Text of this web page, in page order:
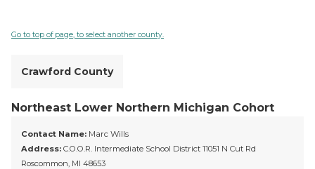
Go to top of page, to select another county.
Crawford County
Northeast Lower Northern Michigan Cohort
Contact Name: Marc Wills
Address: C.O.O.R. Intermediate School District 11051 N Cut Rd
Roscommon, MI 48653